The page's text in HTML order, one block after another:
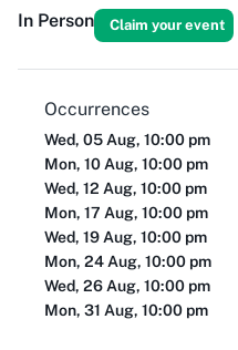
In Person
Claim your event
Occurrences
Wed, 05 Aug, 10:00 pm
Mon, 10 Aug, 10:00 pm
Wed, 12 Aug, 10:00 pm
Mon, 17 Aug, 10:00 pm
Wed, 19 Aug, 10:00 pm
Mon, 24 Aug, 10:00 pm
Wed, 26 Aug, 10:00 pm
Mon, 31 Aug, 10:00 pm